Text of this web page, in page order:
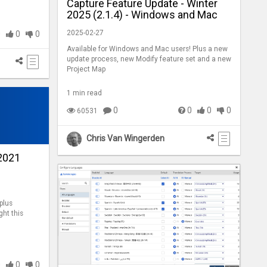
0 0
Capture Feature Update - Winter
2025 (2.1.4) - Windows and Mac
2025-02-27
Available for Windows and Mac users! Plus a new
update process, new Modify feature set and a new
Project Map
1 min read
60531 0 0 0 0
Chris Van Wingerden
this
0 0